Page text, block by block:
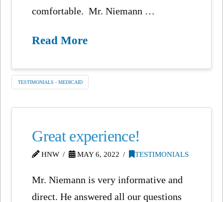
comfortable. Mr. Niemann …
Read More
TESTIMONIALS - MEDICAID
Great experience!
HNW MAY 6, 2022 TESTIMONIALS
Mr. Niemann is very informative and
direct. He answered all our questions